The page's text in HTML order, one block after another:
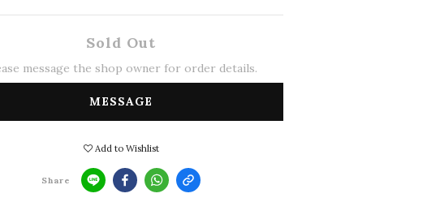
Sold Out
message the shop owner for order details.
MESSAGE
Add to Wishlist
Share